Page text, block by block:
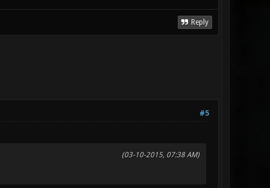
Reply
#5
(03-10-2015, 07:38 AM)